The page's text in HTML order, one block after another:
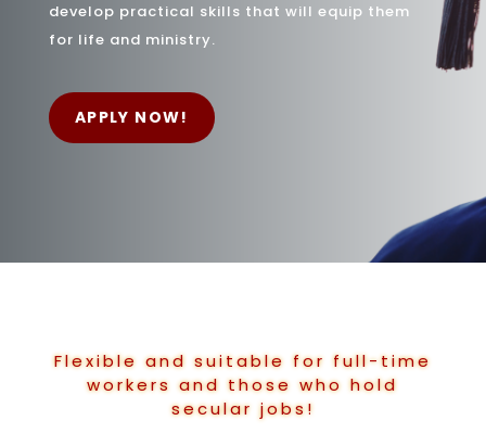
develop practical skills that will equip them
for life and ministry.
APPLY NOW!
Flexible and suitable for full-time
workers and those who hold
secular jobs!